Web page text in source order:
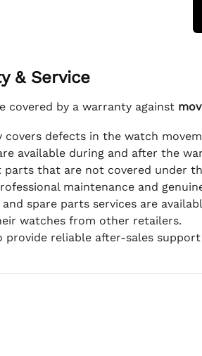
& Service
covered by a warranty against
covers defects in the watch
available during and after the
parts that are not covered under
maintenance and
and spare parts services are
watches from other retailers.
provide reliable after-sales